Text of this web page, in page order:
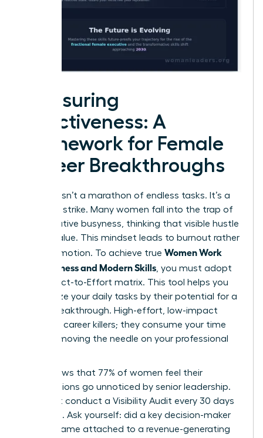
Measuring
Effectiveness: A
Framework for Female
Career Breakthroughs
Success isn’t a marathon of endless tasks. It’s a
strategic strike. Many women fall into the trap of
performative busyness, thinking that visible hustle
equals value. This mindset leads to burnout rather
than promotion. To achieve true Women Work
Effectiveness and Modern Skills, you must adopt
the Impact-to-Effort matrix. This tool helps you
categorize your daily tasks by their potential for a
career breakthrough. High-effort, low-impact
tasks are career killers; they consume your time
without moving the needle on your professional
Data shows that 77% of women feel their
contributions go unnoticed by senior leadership.
You must conduct a Visibility Audit every 30 days
to fix this. Ask yourself: did a key decision-maker
see my name attached to a revenue-generating